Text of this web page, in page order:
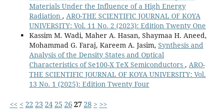
Materials Under the Influence of a High Energy
Radiation , ARO-THE SCIENTIFIC JOURNAL OF KOYA
UNIVERSITY: Vol. 11 No. 2 (2023): Edition Twenty One
Kassim M. Wadi, Maher A. Hasan, Shaymaa H. Aneed,
Mohammad G. Faraj, Kareem A. Jasim, Synthesis and
Analysis of the Density States and Optical
Characteristics of Se100-X TeX Semiconductors , ARO-
THE SCIENTIFIC JOURNAL OF KOYA UNIVERSITY: Vol.
13 No. 1 (2025): Edition Twenty Four
<< <22232425262728 > >>